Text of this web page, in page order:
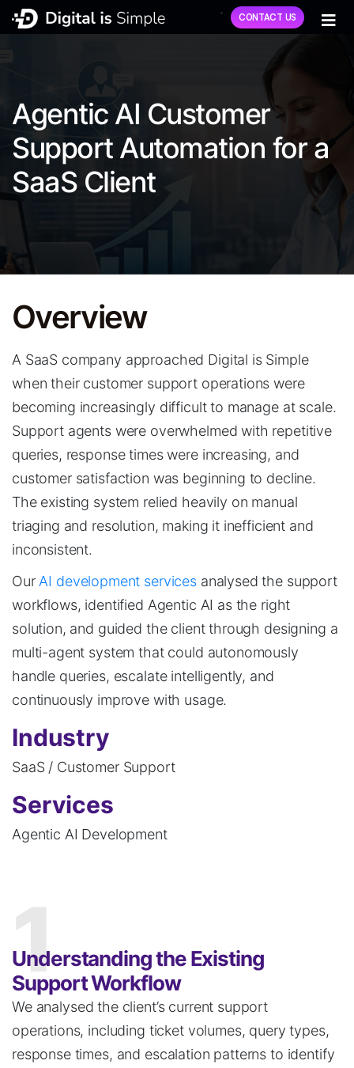
CONTACT US
Agentic AI Customer
Support Automation for a
SaaS Client
Overview
A SaaS company approached Digital is Simple
when their customer support operations were
becoming increasingly difficult to manage at scale.
Support agents were overwhelmed with repetitive
queries, response times were increasing, and
customer satisfaction was beginning to decline.
The existing system relied heavily on manual
triaging and resolution, making it inefficient and
inconsistent.
Our AI development servicesanalysed the support
workflows, identified Agentic AI as the right
solution, and guided the client through designing a
multi-agent system that could autonomously
handle queries, escalate intelligently, and
continuously improve with usage.
Industry
SaaS / Customer Support
Services
Agentic AI Development
1
Understanding the Existing
Support Workflow
We analysed the client’s current support
operations, including ticket volumes, query types,
response times, and escalation patterns to identify